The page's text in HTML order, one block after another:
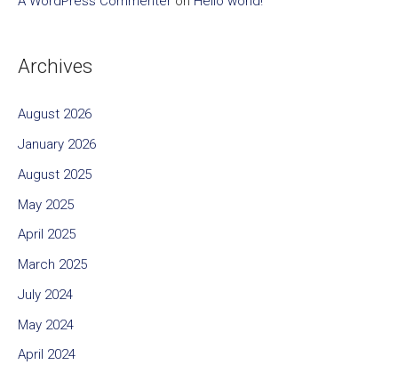
Archives
August 2026
January 2026
August 2025
May 2025
April 2025
March 2025
July 2024
May 2024
April 2024